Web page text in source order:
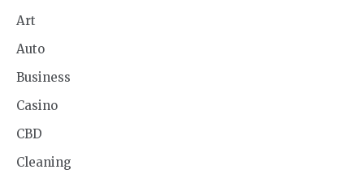
Art
Auto
Business
Casino
CBD
Cleaning